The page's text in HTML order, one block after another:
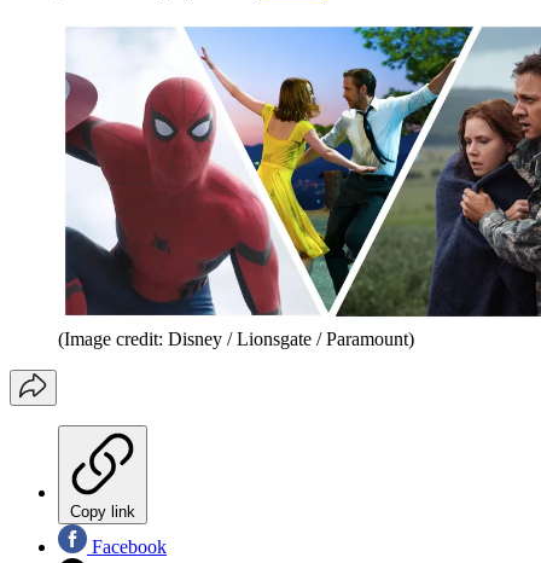
(Image credit: Disney / Lionsgate / Paramount)
Copy link
Facebook